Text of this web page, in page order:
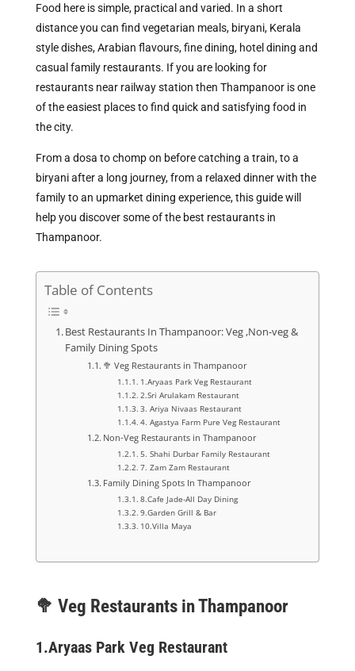
Food here is simple, practical and varied. In a short
distance you can find vegetarian meals, biryani, Kerala
style dishes, Arabian flavours, fine dining, hotel dining and
casual family restaurants. If you are looking for
restaurants near railway station then Thampanoor is one
of the easiest places to find quick and satisfying food in
the city.
From a dosa to chomp on before catching a train, to a
biryani after a long journey, from a relaxed dinner with the
family to an upmarket dining experience, this guide will
help you discover some of the best restaurants in
Thampanoor.
Table of Contents
Best Restaurants In Thampanoor: Veg ,Non-veg &
Family Dining Spots
🥦 Veg Restaurants in Thampanoor
1.Aryaas Park Veg Restaurant
2.Sri Arulakam Restaurant
3. Ariya Nivaas Restaurant
4. Agastya Farm Pure Veg Restaurant
Non-Veg Restaurants in Thampanoor
5. Shahi Durbar Family Restaurant
7. Zam Zam Restaurant
Family Dining Spots In Thampanoor
8.Cafe Jade-All Day Dining
9.Garden Grill & Bar
10.Villa Maya
🥦 Veg Restaurants in Thampanoor
1.Aryaas Park Veg Restaurant